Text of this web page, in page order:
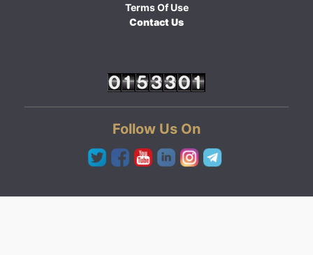
Terms Of Use
Contact Us
Follow Us On